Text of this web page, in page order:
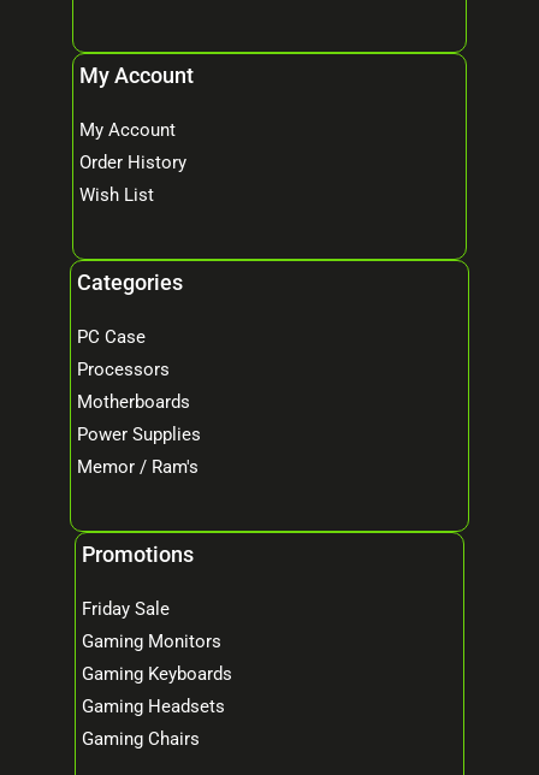
My Account
My Account
Order History
Wish List
Categories
PC Case
Processors
Motherboards
Power Supplies
Memor / Ram's
Promotions
Friday Sale
Gaming Monitors
Gaming Keyboards
Gaming Headsets
Gaming Chairs